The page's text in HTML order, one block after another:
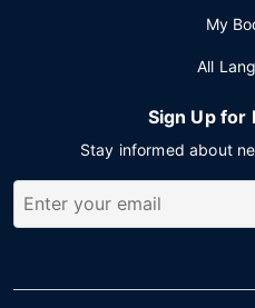
My
All
Sign Up
Stay informed about